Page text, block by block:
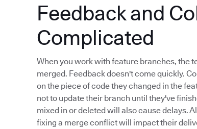
Feedback and
Complicated
When you work with feature branches, the
merged. Feedback doesn't come quickly.
on the piece of code they changed in the
not to update their branch until they've
mixed in or deleted will also cause delays.
fixing a merge conflict will impact their